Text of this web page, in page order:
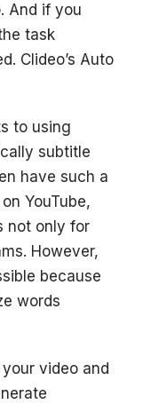
And if you
task
Clideo’s Auto
to using
subtitle
have such a
YouTube,
not only for
However,
because
words
video and